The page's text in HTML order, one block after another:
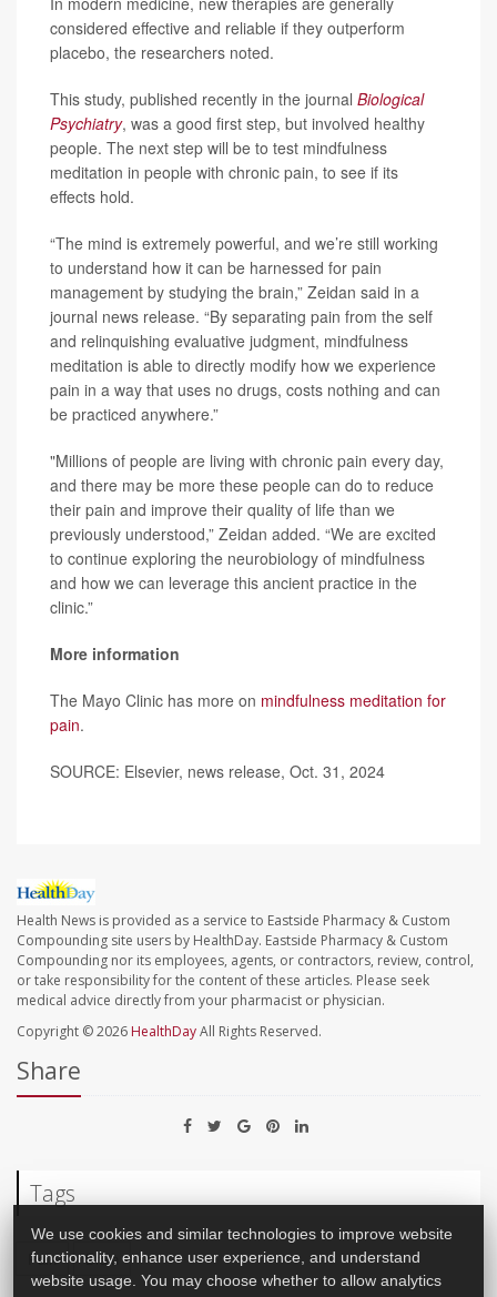
considered effective and reliable if they outperform
placebo, the researchers noted.
This study, published recently in the journal Biological
Psychiatry, was a good first step, but involved healthy
people. The next step will be to test mindfulness
meditation in people with chronic pain, to see if its
effects hold.
“The mind is extremely powerful, and we’re still working
to understand how it can be harnessed for pain
management by studying the brain,” Zeidan said in a
journal news release. “By separating pain from the self
and relinquishing evaluative judgment, mindfulness
meditation is able to directly modify how we experience
pain in a way that uses no drugs, costs nothing and can
be practiced anywhere.”
"Millions of people are living with chronic pain every day,
and there may be more these people can do to reduce
their pain and improve their quality of life than we
previously understood,” Zeidan added. “We are excited
to continue exploring the neurobiology of mindfulness
and how we can leverage this ancient practice in the
clinic.”
More information
The Mayo Clinic has more on mindfulness meditation for
pain.
SOURCE: Elsevier, news release, Oct. 31, 2024
Health News is provided as a service to Eastside Pharmacy & Custom
Compounding site users by HealthDay. Eastside Pharmacy & Custom
Compounding nor its employees, agents, or contractors, review, control,
or take responsibility for the content of these articles. Please seek
medical advice directly from your pharmacist or physician.
Copyright © 2026 HealthDayAll Rights Reserved.
Share
Tags
Pain Brain
We use cookies and similar technologies to improve website
functionality, enhance user experience, and understand
website usage. You may choose whether to allow analytics